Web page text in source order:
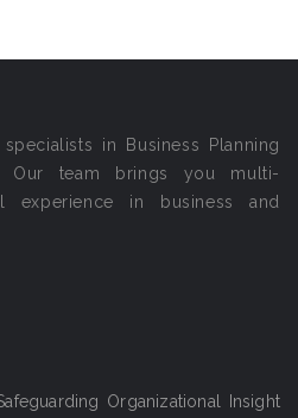
in Business Planning
Our team brings you multi-
experience in business and
Organizational Insight